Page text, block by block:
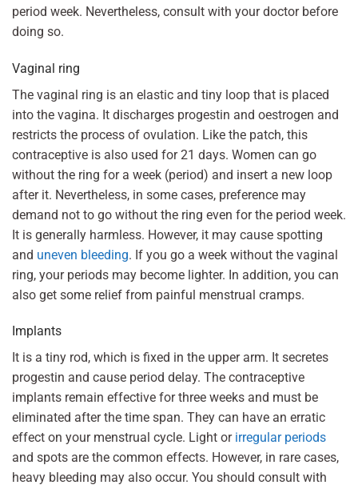
period week. Nevertheless, consult with your doctor before
doing so.
Vaginal ring
The vaginal ring is an elastic and tiny loop that is placed
into the vagina. It discharges progestin and oestrogen and
restricts the process of ovulation. Like the patch, this
contraceptive is also used for 21 days. Women can go
without the ring for a week (period) and insert a new loop
after it. Nevertheless, in some cases, preference may
demand not to go without the ring even for the period week.
It is generally harmless. However, it may cause spotting
and uneven bleeding. If you go a week without the vaginal
ring, your periods may become lighter. In addition, you can
also get some relief from painful menstrual cramps.
Implants
It is a tiny rod, which is fixed in the upper arm. It secretes
progestin and cause period delay. The contraceptive
implants remain effective for three weeks and must be
eliminated after the time span. They can have an erratic
effect on your menstrual cycle. Light or irregular periods
and spots are the common effects. However, in rare cases,
heavy bleeding may also occur. You should consult with